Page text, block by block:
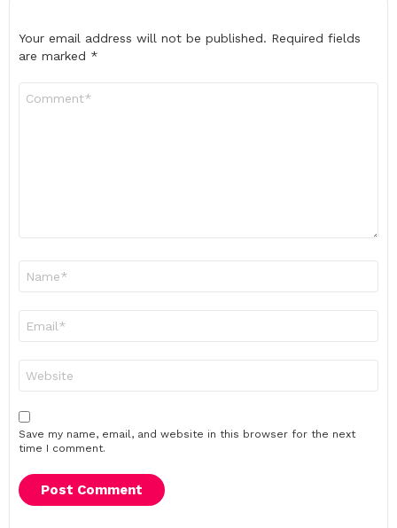
Your email address will not be published. Required fields
are marked *
Save my name, email, and website in this browser for the next
time I comment.